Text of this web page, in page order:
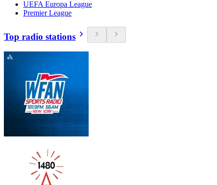
UEFA Europa League
Premier League
Top radio stations